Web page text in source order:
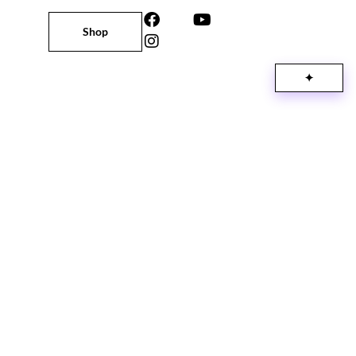
Shop
✦